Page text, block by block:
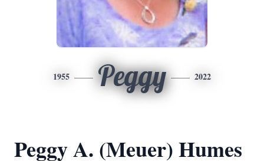
1955 Peggy 2022
Peggy A. (Meuer) Humes